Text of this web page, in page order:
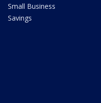
Small Business
Savings